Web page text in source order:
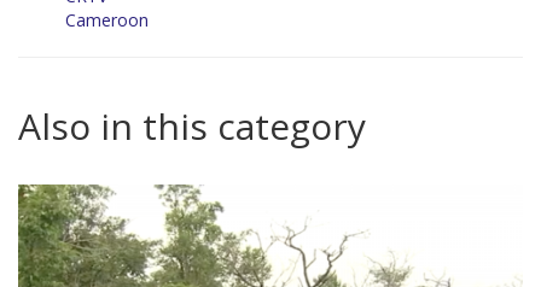
Cameroon
Also in this category